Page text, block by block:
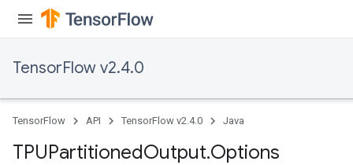
TensorFlow v2.4.0
TensorFlow API TensorFlow v2.4.0 Java
TPUPartitionedOutput.Options